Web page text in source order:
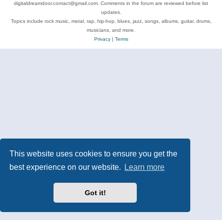
This website uses cookies to ensure you get the
best experience on our website.
Learn more
Got it!
digitaldreamdoor.contact@gmail.com. Comments in the forum are reviewed before list
updates.
Topics include rock music, metal, rap, hip-hop, blues, jazz, songs, albums, guitar, drums,
musicians, and more.
Privacy| Terms